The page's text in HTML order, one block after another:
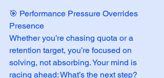
🎯 Performance Pressure Overrides
Presence
Whether you’re chasing quota or a
retention target, you’re focused on
solving, not absorbing. Your mind is
racing ahead: What’s the next step?